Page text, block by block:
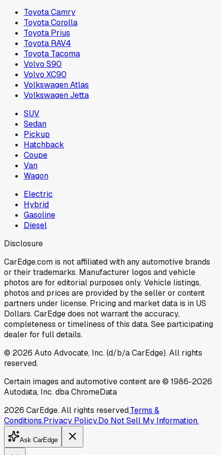
Toyota Camry
Toyota Corolla
Toyota Prius
Toyota RAV4
Toyota Tacoma
Volvo S90
Volvo XC90
Volkswagen Atlas
Volkswagen Jetta
SUV
Sedan
Pickup
Hatchback
Coupe
Van
Wagon
Electric
Hybrid
Gasoline
Diesel
Disclosure
CarEdge.com is not affiliated with any automotive brands
or their trademarks. Manufacturer logos and vehicle
photos are for editorial purposes only. Vehicle listings,
photos and prices are provided by the seller or content
partners under license. Pricing and market data is in US
Dollars. CarEdge does not warrant the accuracy,
completeness or timeliness of this data. See participating
dealer for full details.
© 2026 Auto Advocate, Inc. (d/b/a CarEdge). All rights
reserved.
Certain images and automotive content are © 1986-2026
Autodata, Inc. dba ChromeData
2026 CarEdge. All rights reserved.Terms &
Conditions.Privacy Policy.Do Not Sell My Information.
Ask CarEdge